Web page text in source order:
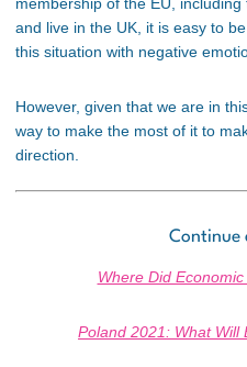
membership of the EU,
and live in the UK, it is easy to
this situation with negative
However, given that we are in
way to make the most of it to
direction.
Continue
Where Did
Poland 2021: What Will